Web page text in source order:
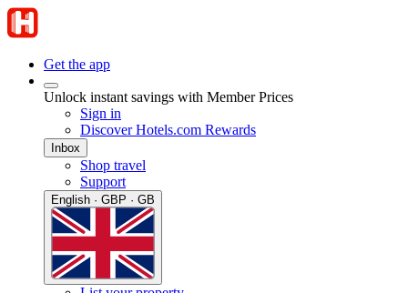
Get the app
Unlock instant savings with Member Prices
Sign in
Discover Hotels.com Rewards
Inbox
Shop travel
Support
English · GBP · GB